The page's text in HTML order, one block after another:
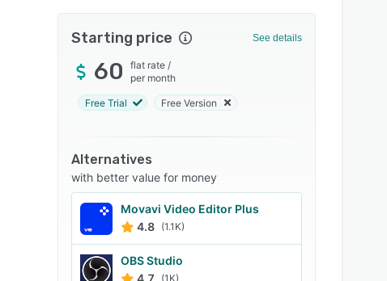
Starting price See details
60 flat rate /
per month
Free Trial Free Version
Alternatives
with better value for money
Movavi Video Editor Plus
4.8 (1.1K)
OBS Studio
4.7
(1K)